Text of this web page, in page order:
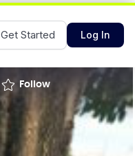
Get Started Log In
Follow